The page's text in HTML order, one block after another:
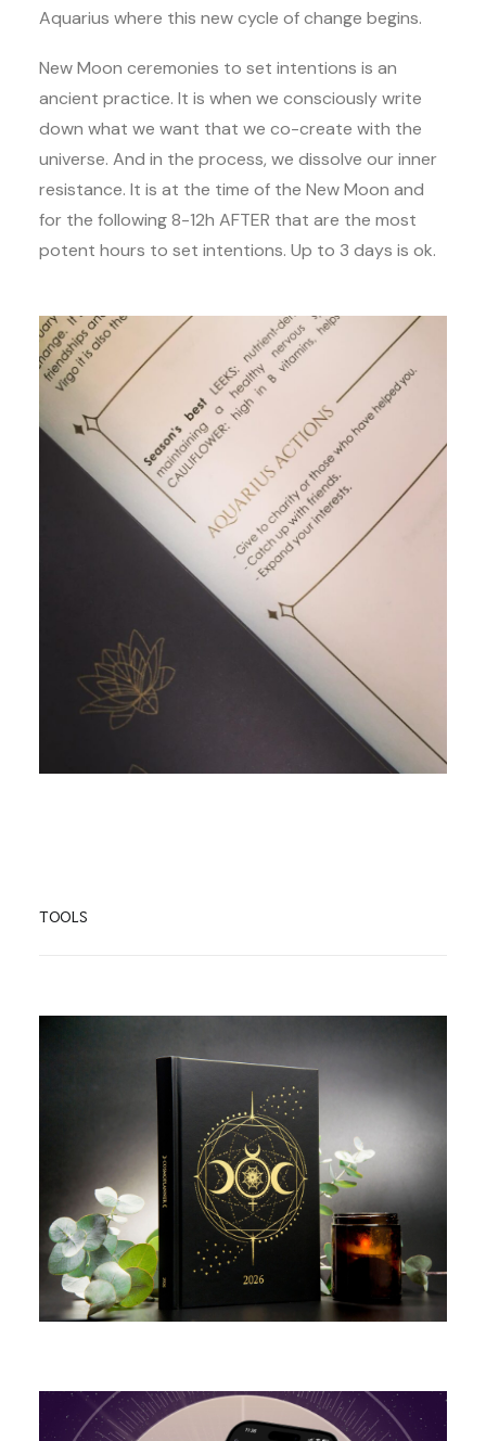
Aquarius where this new cycle of change begins.
New Moon ceremonies to set intentions is an
ancient practice. It is when we consciously write
down what we want that we co-create with the
universe. And in the process, we dissolve our inner
resistance. It is at the time of the New Moon and
for the following 8-12h AFTER that are the most
potent hours to set intentions. Up to 3 days is ok.
TOOLS